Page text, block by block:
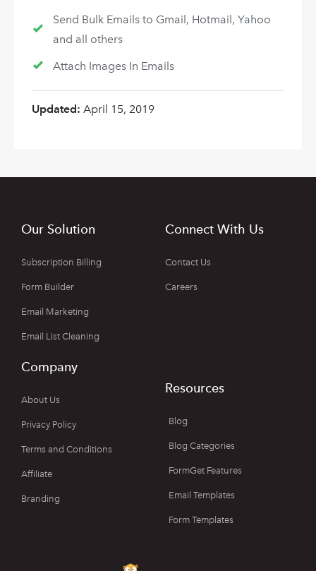
Send Bulk Emails to Gmail, Hotmail, Yahoo
and all others
Attach Images In Emails
Updated: April 15, 2019
Our Solution
Subscription Billing
Form Builder
Email Marketing
Email List Cleaning
Connect With Us
Contact Us
Careers
Company
About Us
Privacy Policy
Terms and Conditions
Affiliate
Branding
Resources
Blog
Blog Categories
FormGet Features
Email Templates
Form Templates